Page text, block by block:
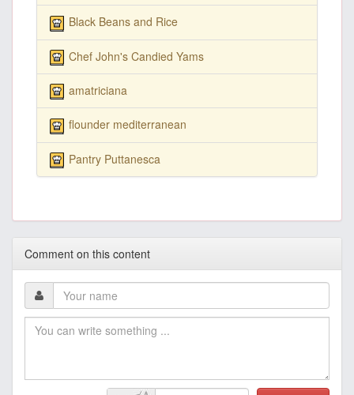
Black Beans and Rice
Chef John's Candied Yams
amatriciana
flounder mediterranean
Pantry Puttanesca
Comment on this content